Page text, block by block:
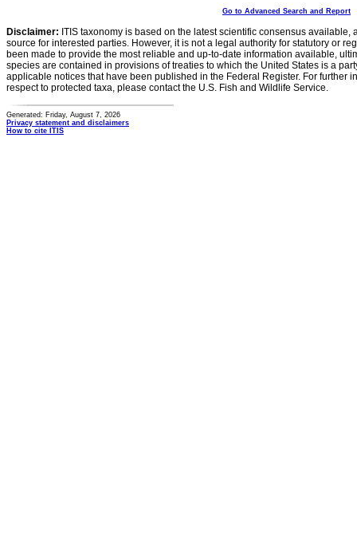
Go to Advanced Search and Report
Disclaimer: ITIS taxonomy is based on the latest scientific consensus
source for interested parties. However, it is not a legal authority for statutory or
been made to provide the most reliable and up-to-date information available,
species are contained in provisions of treaties to which the United States is a
applicable notices that have been published in the Federal Register. For further
respect to protected taxa, please contact the U.S. Fish and Wildlife Service.
Generated: Friday, August 7, 2026
Privacy statement and disclaimers
How to cite ITIS